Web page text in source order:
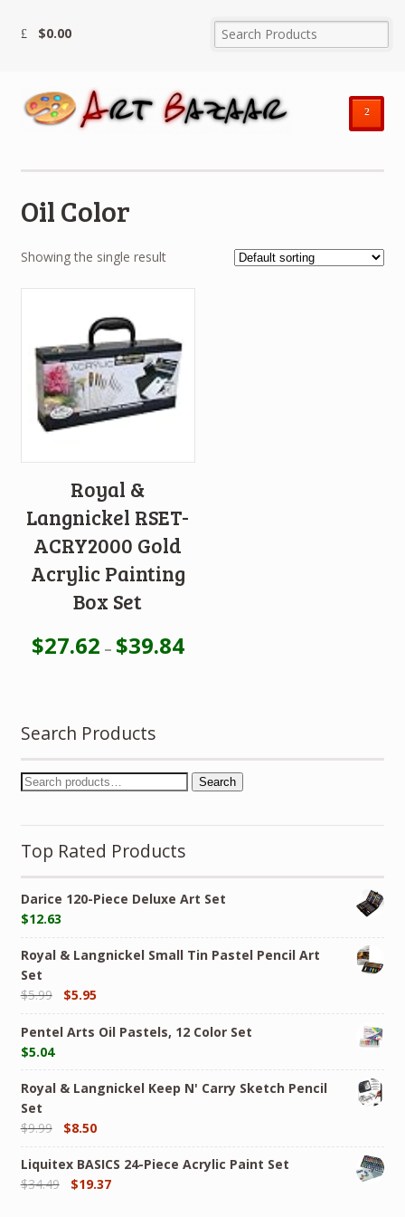
$0.00
²
Oil Color
Showing the single result
Royal &
Langnickel RSET-
ACRY2000 Gold
Acrylic Painting
Box Set
$27.62 – $39.84
Search Products
Search
Top Rated Products
Darice 120-Piece Deluxe Art Set
$12.63
Royal & Langnickel Small Tin Pastel Pencil Art
Set
$5.99 $5.95
Pentel Arts Oil Pastels, 12 Color Set
$5.04
Royal & Langnickel Keep N' Carry Sketch Pencil
Set
$9.99 $8.50
Liquitex BASICS 24-Piece Acrylic Paint Set
$34.49 $19.37